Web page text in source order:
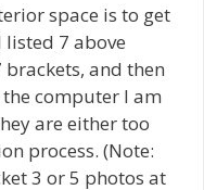
space is to get
7 above
and then
computer I am
are either too
process. (Note:
3 or 5 photos at